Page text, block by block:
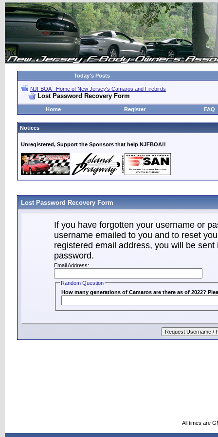
Today's Posts
NJFBOA - Home of New Jersey's Camaros and Firebirds
Lost Password Recovery Form
Home Register FAQ
Notices
Unregistered, Support the Sponsors that help NJFBOA!!
Lost Password Recovery Form
If you have forgotten your username or
username emailed to you and to reset
registered email address, you will be
password.
Email Address:
Random Question
How many generations of Camaros are there as of 2022?
All times are